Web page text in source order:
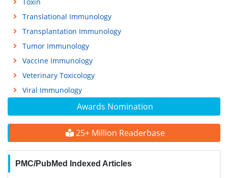
Awards Nomination
25+ Million Readerbase
PMC/PubMed Indexed Articles
Translational Immunology
Transplantation Immunology
Tumor Immunology
Vaccine Immunology
Veterinary Toxicology
Viral Immunology